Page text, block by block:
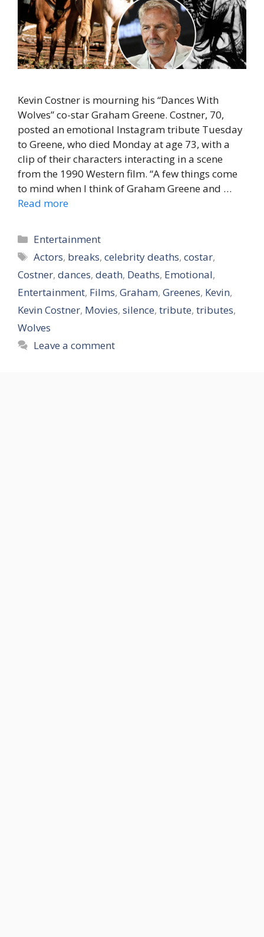
Kevin Costner is mourning his “Dances With
Wolves” co-star Graham Greene. Costner, 70,
posted an emotional Instagram tribute Tuesday
to Greene, who died Monday at age 73, with a
clip of their characters interacting in a scene
from the 1990 Western film. “A few things come
to mind when I think of Graham Greene and …
Read more
Categories
Entertainment
Tags
Actors, breaks,celebrity deaths,costar,
Costner, dances, death, Deaths, Emotional,
Entertainment, Films, Graham, Greenes, Kevin,
Kevin Costner, Movies, silence, tribute, tributes,
Wolves
Leave a comment